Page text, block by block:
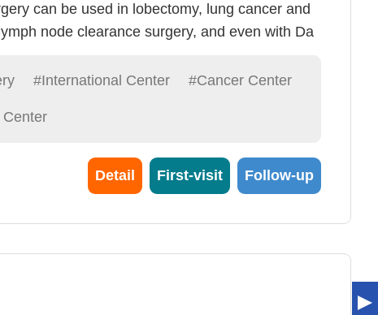
can be used in lobectomy, lung cancer and
node clearance surgery, and even with Da
underwent thoracoscopic surgery, lung cancer
that after middle age should be annual
detection of esophageal cancer through the
and early detection of early detection of
#International Center #Cancer Center
Detail First-visit Follow-up